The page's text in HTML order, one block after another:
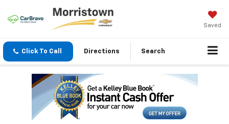
Saved
Click To Call Directions Search